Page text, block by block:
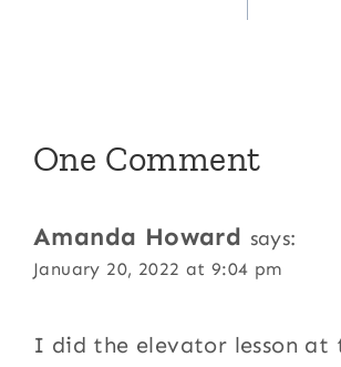
One Comment
Amanda Howard says:
January 20, 2022 at 9:04 pm
I did the elevator lesson at